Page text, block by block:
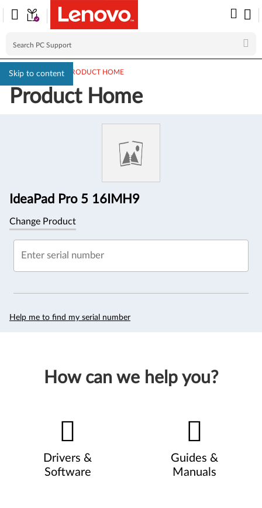
Skip to content
PC SUPPORT> PRODUCT HOME
Product Home
IdeaPad Pro 5 16IMH9
Change Product
Enter serial number
Help me to find my serial number
How can we help you?
Drivers &
Software
Guides &
Manuals